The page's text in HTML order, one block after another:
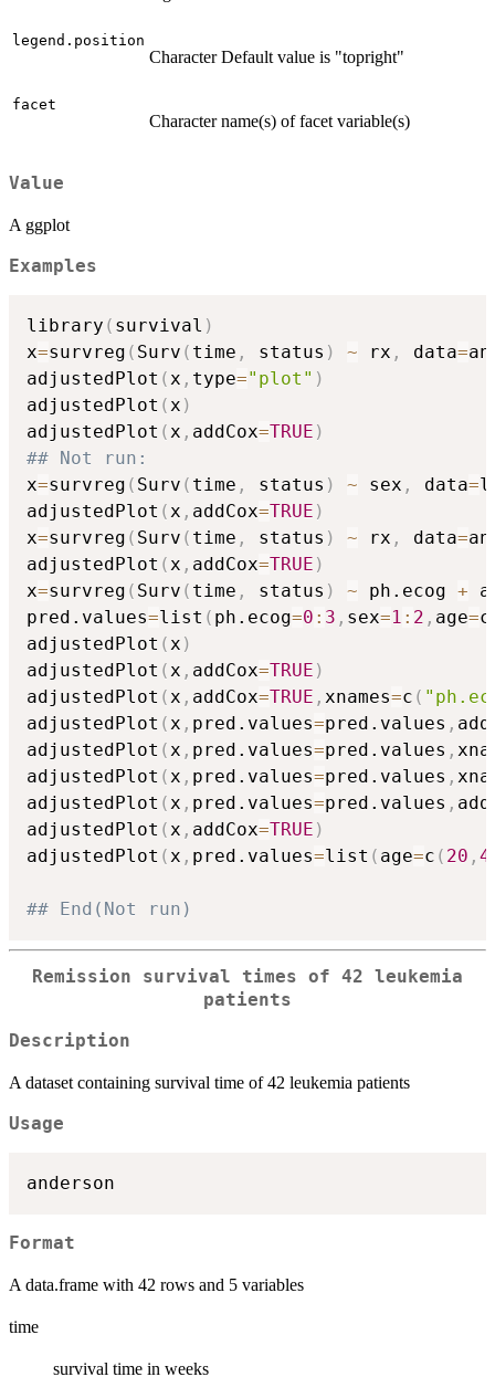
legend.position
Character Default value is "topright"
facet
Character name(s) of facet variable(s)
Value
A ggplot
Examples
library ( survival )
x=survreg ( Surv ( time , status ) ~ rx , data=
adjustedPlot (x , type="plot" )
adjustedPlot (x )
adjustedPlot (x , addCox=TRUE )
## Not run:
x=survreg ( Surv ( time , status ) ~ sex , data=
adjustedPlot (x , addCox=TRUE )
x=survreg ( Surv ( time , status ) ~ rx , data=
adjustedPlot (x , addCox=TRUE )
x=survreg ( Surv ( time , status ) ~ ph.ecog +
pred.values=list ( ph.ecog=0 : 3 , sex=1 : 2 , age=c
adjustedPlot (x )
adjustedPlot (x , addCox=TRUE )
adjustedPlot (x , addCox=TRUE , xnames=c (
adjustedPlot (x , pred.values=pred.values ,
adjustedPlot (x , pred.values=pred.values ,
adjustedPlot (x , pred.values=pred.values ,
adjustedPlot (x , pred.values=pred.values ,
adjustedPlot (x , addCox=TRUE )
adjustedPlot (x , pred.values=list ( age=c ( 20 ,
## End(Not run)
Remission survival times of 42 leukemia
patients
Description
A dataset containing survival time of 42 leukemia patients
Usage
Format
A data.frame with 42 rows and 5 variables
time
survival time in weeks